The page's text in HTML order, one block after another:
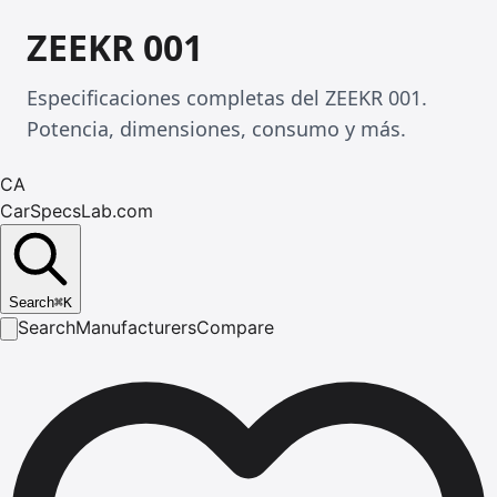
ZEEKR 001
Especificaciones completas del ZEEKR 001.
Potencia, dimensiones, consumo y más.
CA
CarSpecsLab.com
Search⌘K
SearchManufacturersCompare